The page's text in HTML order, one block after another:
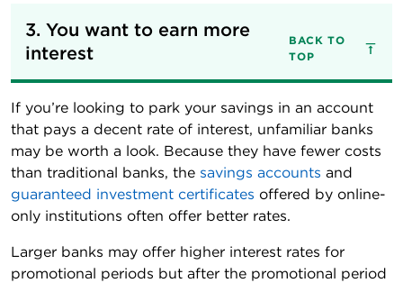
3. You want to earn more
interest
BACK TO
TOP
If you’re looking to park your savings in an account
that pays a decent rate of interest, unfamiliar banks
may be worth a look. Because they have fewer costs
than traditional banks, the savings accounts and
guaranteed investment certificates offered by online-
only institutions often offer better rates.
Larger banks may offer higher interest rates for
promotional periods but after the promotional period